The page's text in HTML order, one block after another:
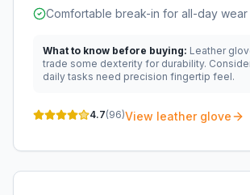
Comfortable break-in for all-day wear
What to know before buying: Leather
trade some dexterity for durability.
daily tasks need precision fingertip feel.
4.7(96)View leather glove